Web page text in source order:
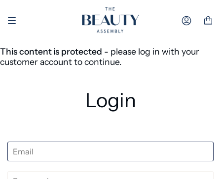
This content is protected - please log in with your
customer account to continue.
Login